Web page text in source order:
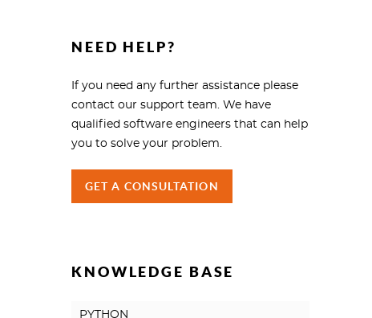
NEED HELP?
If you need any further assistance please
contact our support team. We have
qualified software engineers that can help
you to solve your problem.
GET A CONSULTATION
KNOWLEDGE BASE
PYTHON